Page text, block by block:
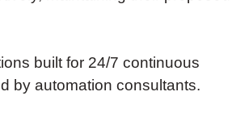
built for 24/7 continuous
by automation consultants.